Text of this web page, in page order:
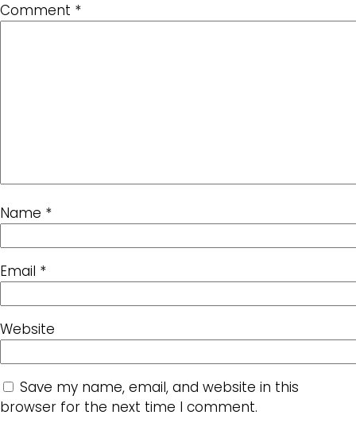
Comment *
Name *
Email *
Website
Save my name, email, and website in this
browser for the next time I comment.